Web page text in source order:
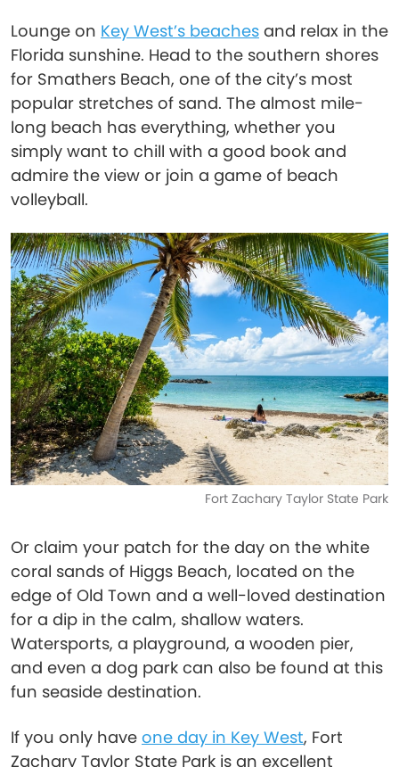
Lounge on Key West’s beaches and relax in the
Florida sunshine. Head to the southern shores
for Smathers Beach, one of the city’s most
popular stretches of sand. The almost mile-
long beach has everything, whether you
simply want to chill with a good book and
admire the view or join a game of beach
volleyball.
Fort Zachary Taylor State Park
Or claim your patch for the day on the white
coral sands of Higgs Beach, located on the
edge of Old Town and a well-loved destination
for a dip in the calm, shallow waters.
Watersports, a playground, a wooden pier,
and even a dog park can also be found at this
fun seaside destination.
If you only have one day in Key West, Fort
Zachary Taylor State Park is an excellent